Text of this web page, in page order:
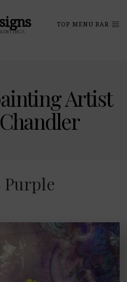
TOP MENU BAR
Artist
Purple